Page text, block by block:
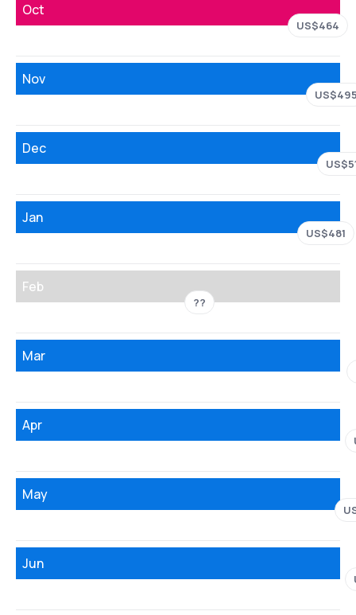
Oct
US$464
Nov
Dec
Jan
US$481
Feb
??
Mar
Apr
May
Jun